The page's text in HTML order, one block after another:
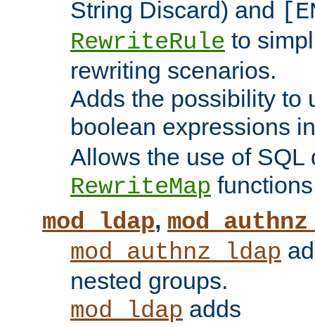
String Discard) and
RewriteRule to
rewriting scenarios.
Adds the possibility to
boolean expressions
Allows the use of SQL
RewriteMap
mod_ldap,
mod_authnz_ldap
nested groups.
mod_ldap adds